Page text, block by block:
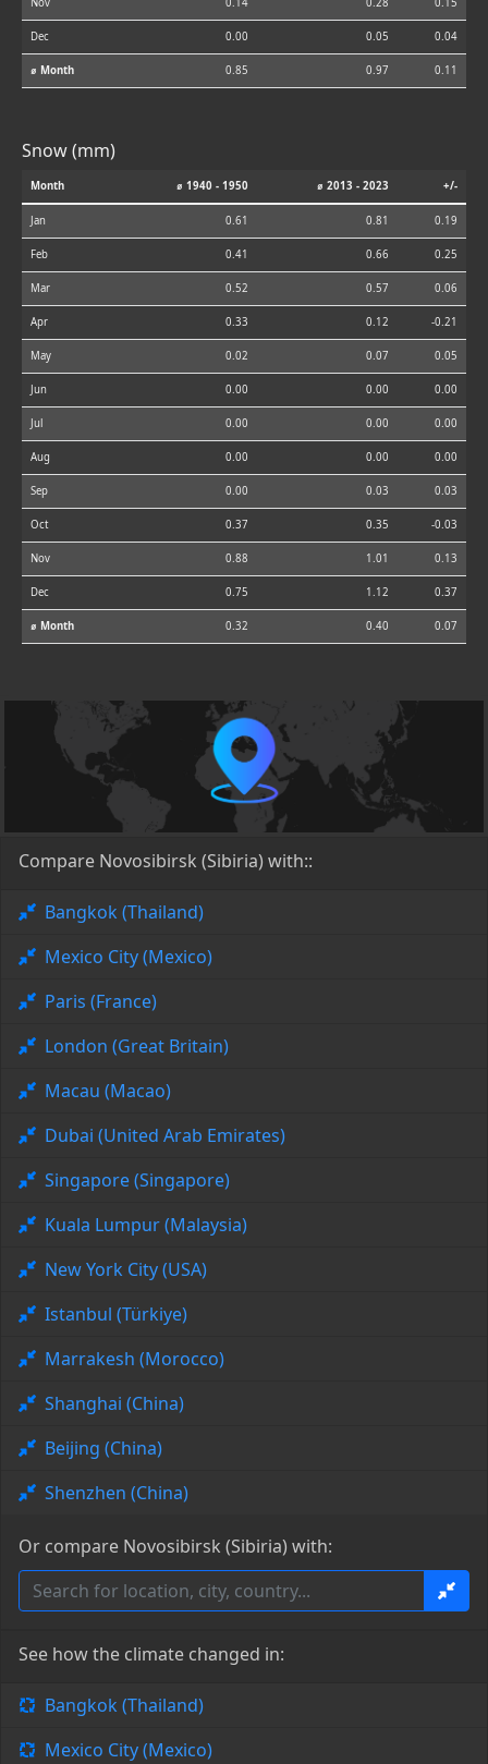
Nov 0.14 0.28 0.15
Dec 0.00 0.05 0.04
⌀ Month 0.85 0.97 0.11
Snow (mm)
Month ⌀ 1940 - 1950 ⌀ 2013 - 2023 +/-
Jan 0.61 0.81 0.19
Feb 0.41 0.66 0.25
Mar 0.52 0.57 0.06
Apr 0.33 0.12 -0.21
May 0.02 0.07 0.05
Jun 0.00 0.00 0.00
Jul 0.00 0.00 0.00
Aug 0.00 0.00 0.00
Sep 0.00 0.03 0.03
Oct 0.37 0.35 -0.03
Nov 0.88 1.01 0.13
Dec 0.75 1.12 0.37
⌀ Month 0.32 0.40 0.07
Compare Novosibirsk (Sibiria) with::
Bangkok (Thailand)
Mexico City (Mexico)
Paris (France)
London (Great Britain)
Macau (Macao)
Dubai (United Arab Emirates)
Singapore (Singapore)
Kuala Lumpur (Malaysia)
New York City (USA)
Istanbul (Türkiye)
Marrakesh (Morocco)
Shanghai (China)
Beijing (China)
Shenzhen (China)
Or compare Novosibirsk (Sibiria) with:
See how the climate changed in:
Bangkok (Thailand)
Mexico City (Mexico)